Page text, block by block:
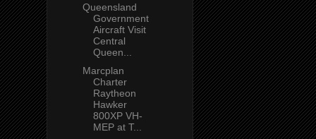
Queensland
Government
Aircraft Visit
Central
Queen...
Marcplan
Charter
Raytheon
Hawker
800XP VH-
MEP at T...